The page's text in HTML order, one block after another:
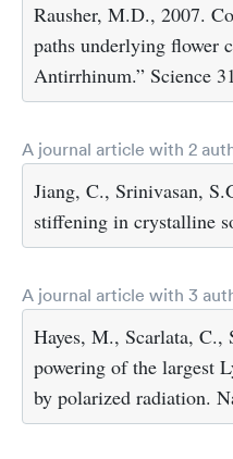
Rausher, M.D., 2007.
paths underlying flower
Antirrhinum.” Science
A journal article with 2
Jiang, C., Srinivasan,
stiffening in crystalline
A journal article with 3
Hayes, M., Scarlata, C.,
powering of the largest
by polarized radiation.